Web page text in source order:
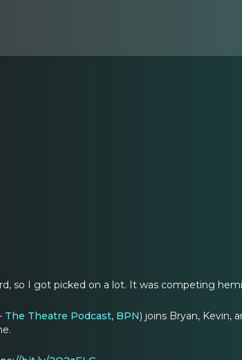
so I got picked on a lot. It was competing
The Theatre Podcast, BPN) joins Bryan, Kevin,